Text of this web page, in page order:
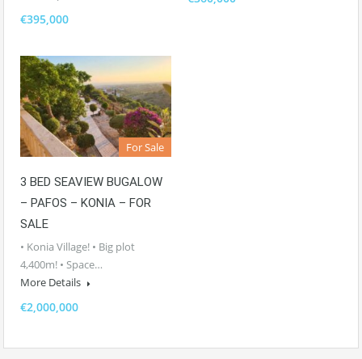
€395,000
For Sale
3 BED SEAVIEW BUGALOW
– PAFOS – KONIA – FOR
SALE
• Konia Village! • Big plot
4,400m! • Space…
More Details
€2,000,000